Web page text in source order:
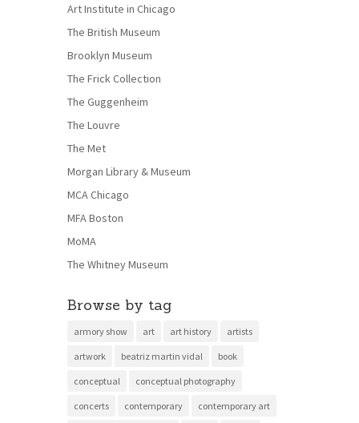
Art Institute in Chicago
The British Museum
Brooklyn Museum
The Frick Collection
The Guggenheim
The Louvre
The Met
Morgan Library & Museum
MCA Chicago
MFA Boston
MoMA
The Whitney Museum
Browse by tag
armory show art art history artists
artwork beatriz martin vidal book
conceptual conceptual photography
concerts contemporary contemporary art